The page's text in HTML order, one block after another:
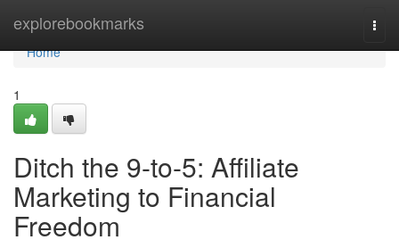
explorebookmarks
Home
Home
1
Ditch the 9-to-5: Affiliate
Marketing to Financial
Freedom